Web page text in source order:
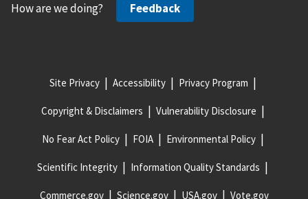
How are we doing? Feedback
Site Privacy Accessibility Privacy Program
Copyright & Disclaimers Vulnerability Disclosure
No Fear Act Policy FOIA Environmental Policy
Scientific Integrity Information Quality Standards
Commerce.gov Science.gov USA.gov Vote.gov